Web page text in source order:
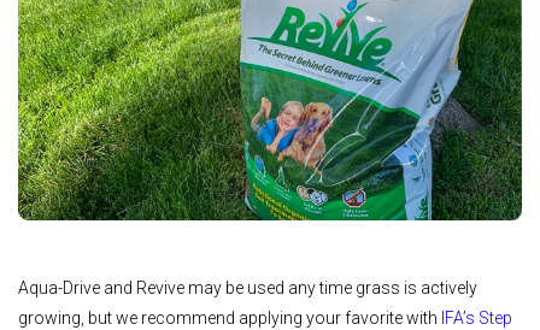
Aqua-Drive and Revive may be used any time grass is actively
growing, but we recommend applying your favorite with IFA’s Step